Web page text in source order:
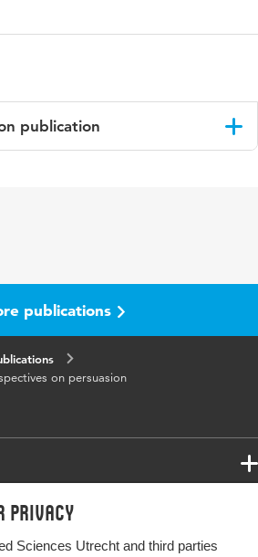
privacy
Sciences Utrecht and third parties
publication
publications
on persuasion